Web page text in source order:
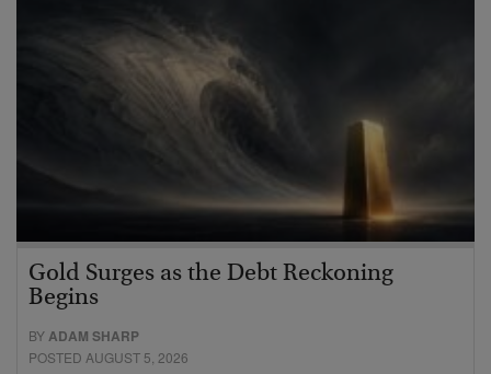
Gold Surges as the Debt Reckoning
Begins
BYADAM SHARP
POSTED AUGUST 5, 2026